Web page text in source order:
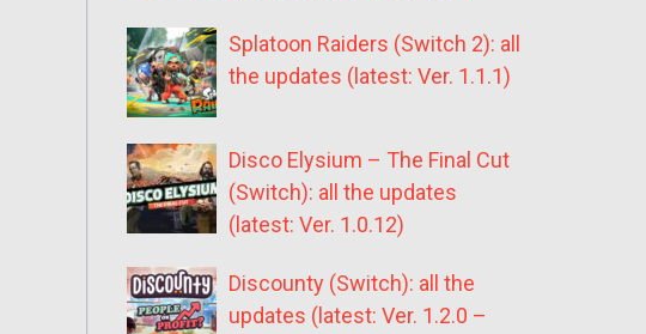
Splatoon Raiders (Switch 2): all
the updates (latest: Ver. 1.1.1)
Disco Elysium – The Final Cut
(Switch): all the updates
(latest: Ver. 1.0.12)
Discounty (Switch): all the
updates (latest: Ver. 1.2.0 –